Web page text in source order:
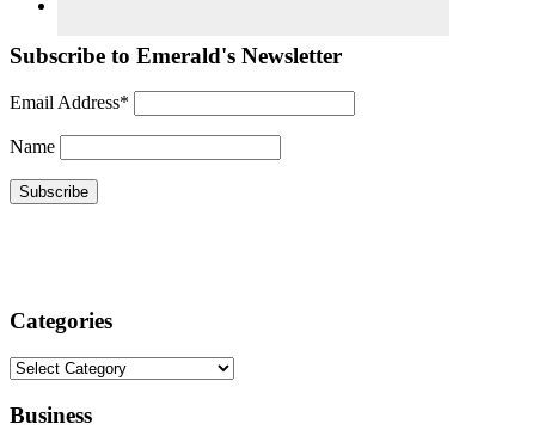
Subscribe to Emerald's Newsletter
Email Address*
Name
Categories
Categories
Business